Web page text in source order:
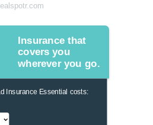
Insurance that
covers you
wherever you go.
Insurance Essential costs: